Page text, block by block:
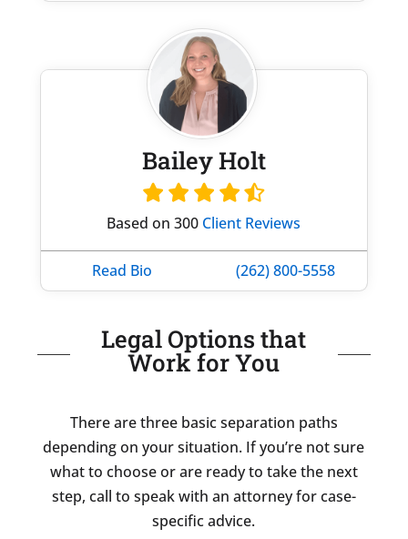
Bailey Holt
Based on 300 Client Reviews
Read Bio (262) 800-5558
Legal Options that
Work for You
There are three basic separation paths
depending on your situation. If you’re not sure
what to choose or are ready to take the next
step, call to speak with an attorney for case-
specific advice.